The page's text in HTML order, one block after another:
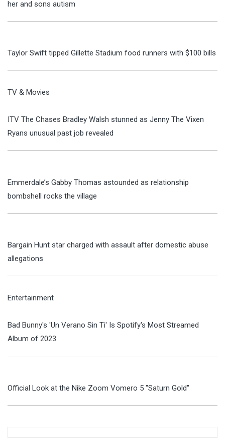
her and sons autism
Taylor Swift tipped Gillette Stadium food runners with $100 bills
TV & Movies
ITV The Chases Bradley Walsh stunned as Jenny The Vixen
Ryans unusual past job revealed
Emmerdale’s Gabby Thomas astounded as relationship
bombshell rocks the village
Bargain Hunt star charged with assault after domestic abuse
allegations
Entertainment
Bad Bunny's 'Un Verano Sin Ti' Is Spotify's Most Streamed
Album of 2023
Official Look at the Nike Zoom Vomero 5 "Saturn Gold"